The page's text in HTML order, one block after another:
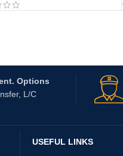
Options
L/C
USEFUL LINKS